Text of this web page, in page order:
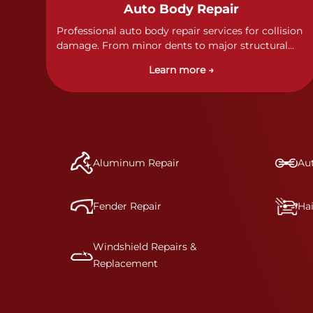
Auto Body Repair
Professional auto body repair services for collision
damage. From minor dents to major structural
of collision repairs with precision and care.
Learn more →
Aluminum Repair
Fender Repair
Windshield Repairs &
Replacement